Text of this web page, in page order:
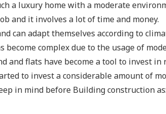
a luxury home with a moderate
and it involves a lot of time and money.
can adapt themselves according to
complex due to the usage of
and flats have become a tool to invest in
to invest a considerable amount of
in mind before Building construction as: